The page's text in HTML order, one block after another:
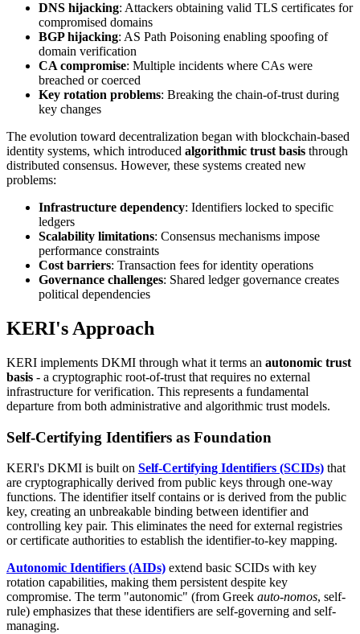
DNS hijacking: Attackers obtaining valid TLS certificates for
compromised domains
BGP hijacking: AS Path Poisoning enabling spoofing of
domain verification
CA compromise: Multiple incidents where CAs were
breached or coerced
Key rotation problems: Breaking the chain-of-trust during
key changes
The evolution toward decentralization began with blockchain-based
identity systems, which introduced algorithmic trust basis through
distributed consensus. However, these systems created new
problems:
Infrastructure dependency: Identifiers locked to specific
ledgers
Scalability limitations: Consensus mechanisms impose
performance constraints
Cost barriers: Transaction fees for identity operations
Governance challenges: Shared ledger governance creates
political dependencies
KERI's Approach
KERI implements DKMI through what it terms an autonomic trust
basis - a cryptographic root-of-trust that requires no external
infrastructure for verification. This represents a fundamental
departure from both administrative and algorithmic trust models.
Self-Certifying Identifiers as Foundation
KERI's DKMI is built on Self-Certifying Identifiers (SCIDs) that
are cryptographically derived from public keys through one-way
functions. The identifier itself contains or is derived from the public
key, creating an unbreakable binding between identifier and
controlling key pair. This eliminates the need for external registries
or certificate authorities to establish the identifier-to-key mapping.
Autonomic Identifiers (AIDs) extend basic SCIDs with key
rotation capabilities, making them persistent despite key
compromise. The term "autonomic" (from Greek auto-nomos, self-
rule) emphasizes that these identifiers are self-governing and self-
managing.